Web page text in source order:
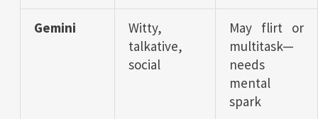
Gemini
Witty,
talkative,
social
May flirt or
multitask—
needs
mental
spark